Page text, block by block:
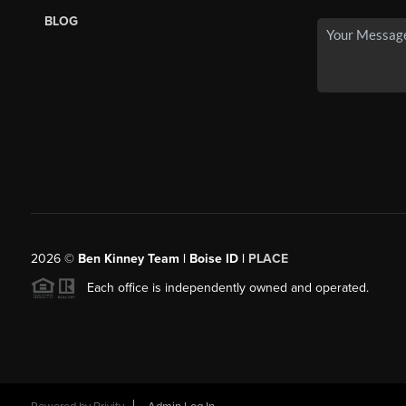
BLOG
2026© Ben Kinney Team | Boise ID | PLACE
Each office is independently owned and operated.